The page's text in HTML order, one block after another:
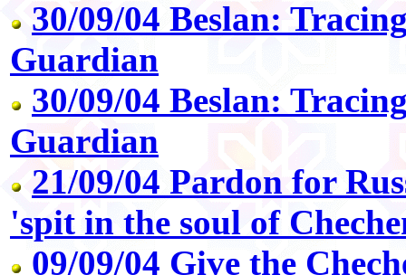
30/09/04 Beslan:
Guardian
30/09/04 Beslan:
Guardian
21/09/04 Pardon for
'spit in the soul of
09/09/04 Give the